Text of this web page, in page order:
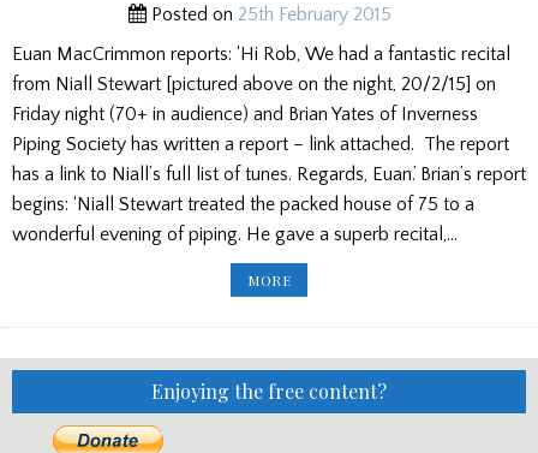
FOR
SALE/
YOUNG
PIPER
Posted on 25th February 2015
Euan MacCrimmon reports: ‘Hi Rob, We had a fantastic recital
from Niall Stewart [pictured above on the night, 20/2/15] on
Friday night (70+ in audience) and Brian Yates of Inverness
Piping Society has written a report – link attached. The report
has a link to Niall’s full list of tunes. Regards, Euan.’ Brian’s report
begins: ‘Niall Stewart treated the packed house of 75 to a
wonderful evening of piping. He gave a superb recital,…
MORENIALL
STEWART
Enjoying the free content?